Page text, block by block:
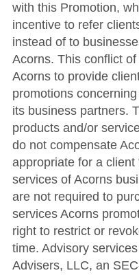
with this Promotion,
incentive to refer
instead of to
Acorns. This conflict
Acorns to provide
promotions
its business partners.
products and/or
do not compensate
appropriate for a
services of Acorns
are not required to
services Acorns
right to restrict or
time. Advisory
Advisers, LLC, an